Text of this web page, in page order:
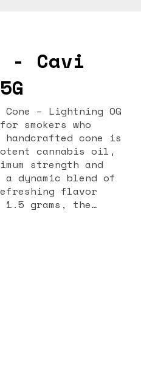
- Cavi
– Lightning OG
smokers who
cone is
cannabis oil,
strength and
dynamic blend of
flavor
grams, the
Known as
world, Caviar
THC punch
a euphoric
OG experience